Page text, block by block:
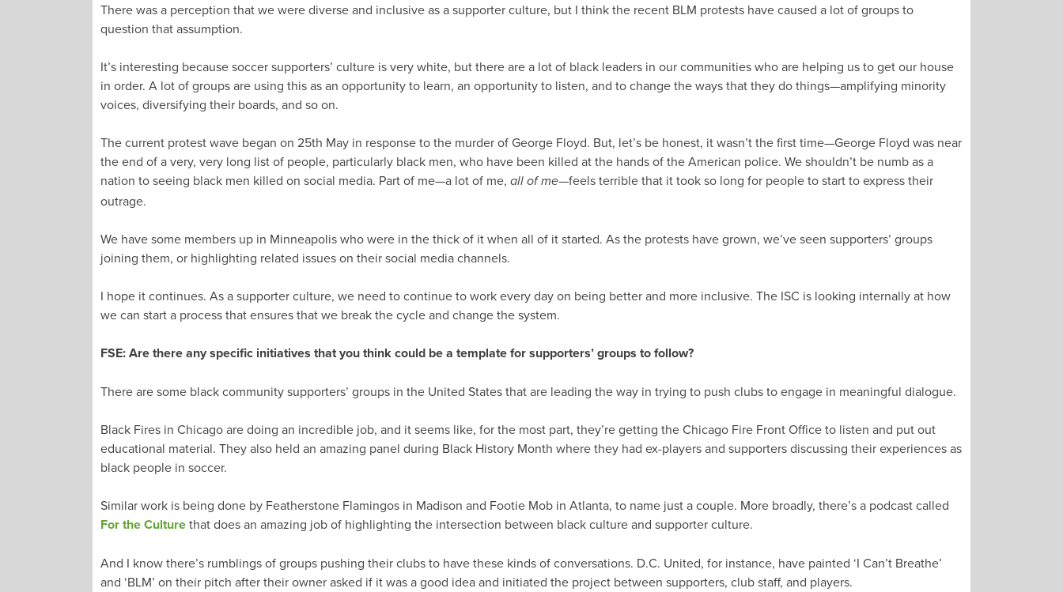
There was a perception that we were diverse and inclusive as a supporter culture, but I think the recent BLM protests have caused a lot of groups to
question that assumption.
It’s interesting because soccer supporters’ culture is very white, but there are a lot of black leaders in our communities who are helping us to get our house
in order. A lot of groups are using this as an opportunity to learn, an opportunity to listen, and to change the ways that they do things—amplifying minority
voices, diversifying their boards, and so on.
The current protest wave began on 25th May in response to the murder of George Floyd. But, let’s be honest, it wasn’t the first time—George Floyd was near
the end of a very, very long list of people, particularly black men, who have been killed at the hands of the American police. We shouldn’t be numb as a
nation to seeing black men killed on social media. Part of me—a lot of me, all of me—feels terrible that it took so long for people to start to express their
outrage.
We have some members up in Minneapolis who were in the thick of it when all of it started. As the protests have grown, we’ve seen supporters’ groups
joining them, or highlighting related issues on their social media channels.
I hope it continues. As a supporter culture, we need to continue to work every day on being better and more inclusive. The ISC is looking internally at how
we can start a process that ensures that we break the cycle and change the system.
FSE: Are there any specific initiatives that you think could be a template for supporters’ groups to follow?
There are some black community supporters’ groups in the United States that are leading the way in trying to push clubs to engage in meaningful dialogue.
Black Fires in Chicago are doing an incredible job, and it seems like, for the most part, they’re getting the Chicago Fire Front Office to listen and put out
educational material. They also held an amazing panel during Black History Month where they had ex-players and supporters discussing their experiences as
black people in soccer.
Similar work is being done by Featherstone Flamingos in Madison and Footie Mob in Atlanta, to name just a couple. More broadly, there’s a podcast called
For the Culturethat does an amazing job of highlighting the intersection between black culture and supporter culture.
And I know there’s rumblings of groups pushing their clubs to have these kinds of conversations. D.C. United, for instance, have painted ‘I Can’t Breathe’
and ‘BLM’ on their pitch after their owner asked if it was a good idea and initiated the project between supporters, club staff, and players.